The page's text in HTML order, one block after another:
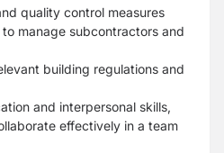
quality control measures
manage subcontractors and
building regulations and
and interpersonal skills,
effectively in a team